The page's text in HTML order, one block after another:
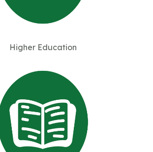
Higher Education